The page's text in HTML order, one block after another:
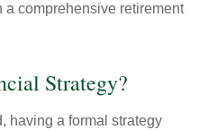
comprehensive retirement
Strategy?
having a formal strategy